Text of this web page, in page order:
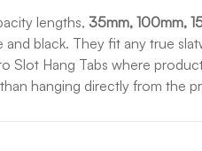
lengths, 35mm, 100mm,
black. They fit any true
Slot Hang Tabs where
hanging directly from the